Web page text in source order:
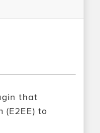
that
(E2EE) to